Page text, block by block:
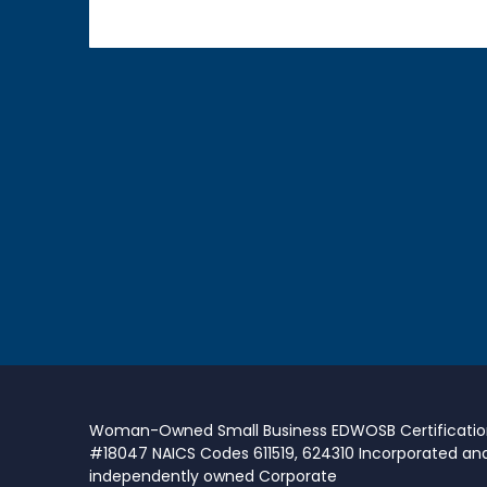
Woman-Owned Small Business EDWOSB
#18047 NAICS Codes 611519, 624310 Incorporated
independently owned Corporate